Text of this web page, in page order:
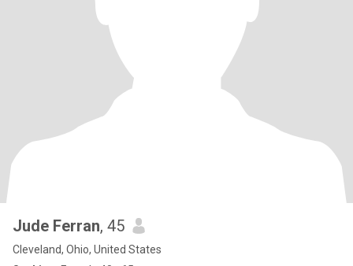
Jude Ferran, 45
Cleveland, Ohio, United States